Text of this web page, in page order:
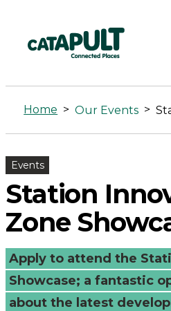
Station
Zone
Showcase
-
Places
Catapult
Home > Our Events >
Events
Station
Zone
Apply to attend the
Showcase; a fantastic
about the latest